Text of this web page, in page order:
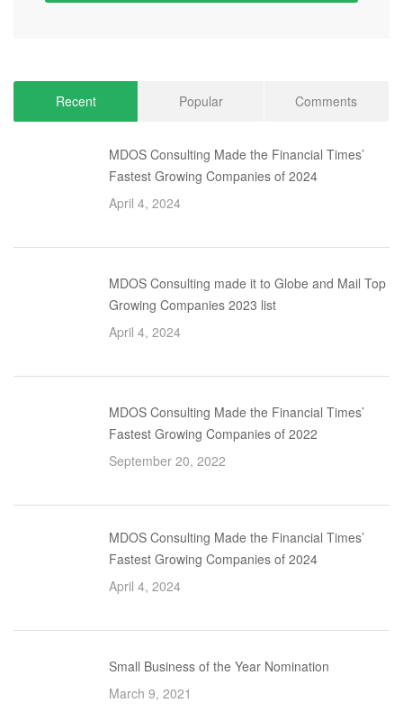
Recent Popular Comments
MDOS Consulting Made the Financial Times’
Fastest Growing Companies of 2024
April 4, 2024
MDOS Consulting made it to Globe and Mail Top
Growing Companies 2023 list
April 4, 2024
MDOS Consulting Made the Financial Times’
Fastest Growing Companies of 2022
September 20, 2022
MDOS Consulting Made the Financial Times’
Fastest Growing Companies of 2024
April 4, 2024
Small Business of the Year Nomination
March 9, 2021